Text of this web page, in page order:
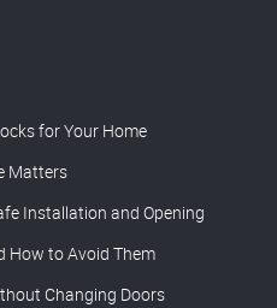
for Your Home
Matters
Installation and Opening
How to Avoid Them
Changing Doors